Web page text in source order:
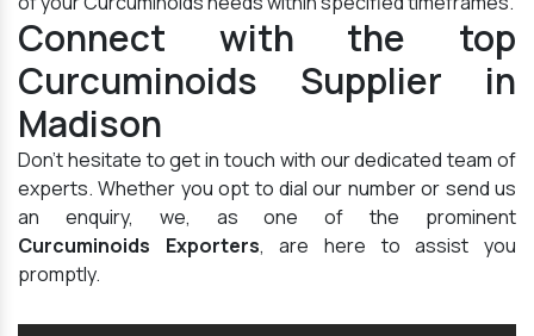
Connect with the top
Curcuminoids Supplier in
Madison
Don't hesitate to get in touch with our dedicated team of
experts. Whether you opt to dial our number or send us
an enquiry, we, as one of the prominent
Curcuminoids Exporters, are here to assist you
promptly.